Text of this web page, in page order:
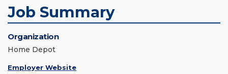
Job Summary
Organization
Home Depot
Employer Website